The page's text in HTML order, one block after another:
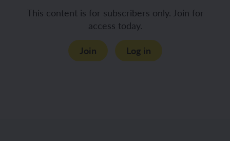
This content is for subscribers only. Join for
access today.
Join
Log in